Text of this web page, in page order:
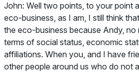
John: Well two points, to your point
eco-business, as I am, I still think
the eco-business because Andy, no
terms of social status, economic
affiliations. When you, and I have
other people around us who do not